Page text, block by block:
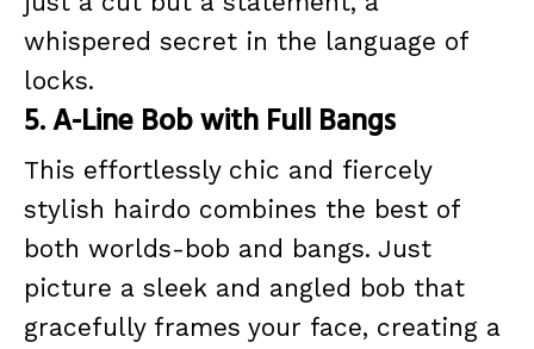
whispered secret in the language of
locks.
5. A-Line Bob with Full Bangs
This effortlessly chic and fiercely
stylish hairdo combines the best of
both worlds-bob and bangs. Just
picture a sleek and angled bob that
gracefully frames your face, creating a